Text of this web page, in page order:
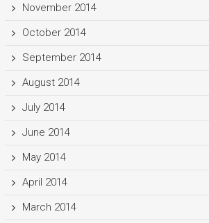
November 2014
October 2014
September 2014
August 2014
July 2014
June 2014
May 2014
April 2014
March 2014